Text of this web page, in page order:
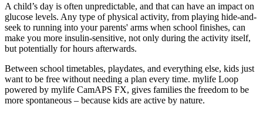
A child’s day is often unpredictable, and that can have an impact on
glucose levels. Any type of physical activity, from playing hide-and-
seek to running into your parents' arms when school finishes, can
make you more insulin-sensitive, not only during the activity itself,
but potentially for hours afterwards.
Between school timetables, playdates, and everything else, kids just
want to be free without needing a plan every time. mylife Loop
powered by mylife CamAPS FX, gives families the freedom to be
more spontaneous – because kids are active by nature.